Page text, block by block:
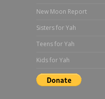
New Moon Report
Sisters for Yah
Teens for Yah
Kids for Yah